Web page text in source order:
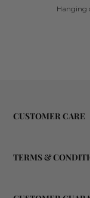
Hanging
CUSTOMER CARE
TERMS &